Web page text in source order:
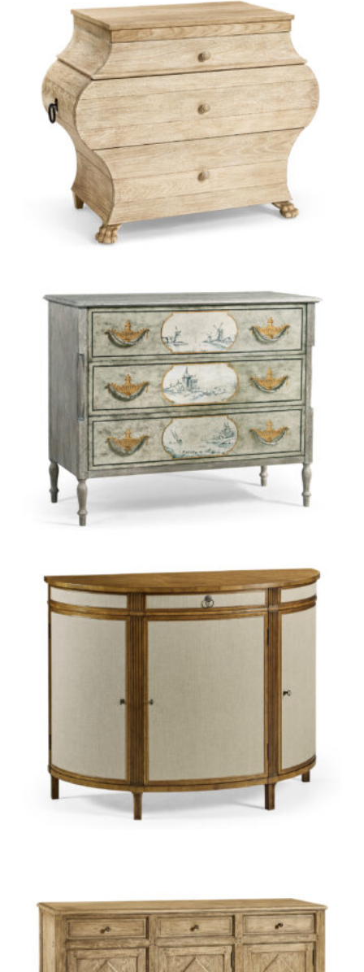
Marquetry
Wood carving
Hand-rubbed lacquer
Explore Jonathan Charles at Green Front.
VISIT MANUFACTURER WEBSITE